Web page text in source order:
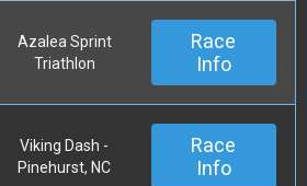
Azalea Sprint
Triathlon
Race
Info
Viking Dash -
Pinehurst, NC
Race
Info